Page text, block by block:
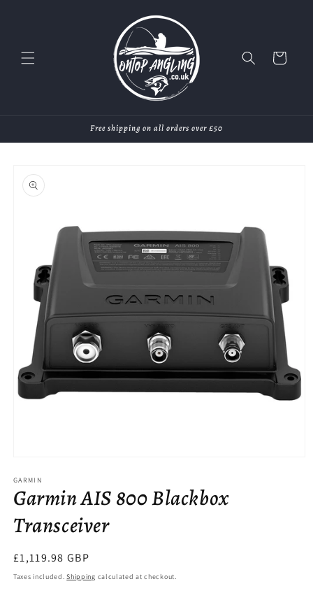
Cart
Free shipping on all orders over £50
product
information
1
in
modal
GARMIN
Garmin AIS 800 Blackbox
Transceiver
Regular
price
£1,119.98 GBP
Taxes included.Shipping calculated at checkout.